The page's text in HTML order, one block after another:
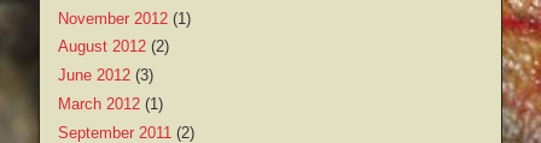
November 2012 (1)
August 2012 (2)
June 2012 (3)
March 2012 (1)
September 2011 (2)